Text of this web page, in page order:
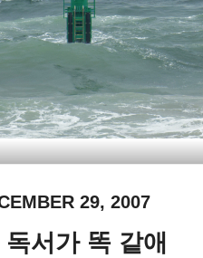
29, 2007
서가 똑 같애